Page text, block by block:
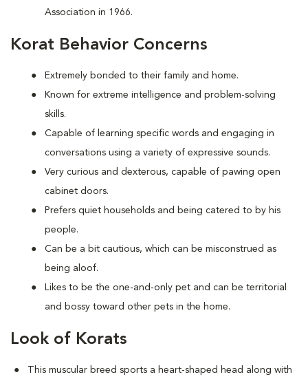
Association in 1966.
Korat Behavior Concerns
Extremely bonded to their family and home.
Known for extreme intelligence and problem-solving
skills.
Capable of learning specific words and engaging in
conversations using a variety of expressive sounds.
Very curious and dexterous, capable of pawing open
cabinet doors.
Prefers quiet households and being catered to by his
people.
Can be a bit cautious, which can be misconstrued as
being aloof.
Likes to be the one-and-only pet and can be territorial
and bossy toward other pets in the home.
Look of Korats
This muscular breed sports a heart-shaped head along with